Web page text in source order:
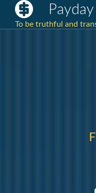
To be truthful and